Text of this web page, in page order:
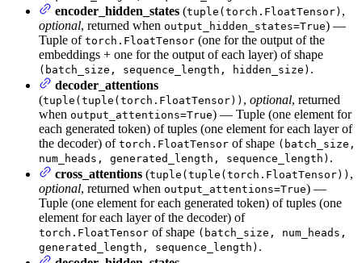
encoder_hidden_states (tuple(torch.FloatTensor) ,
optional, returned when output_hidden_states=True) —
Tuple of torch.FloatTensor (one for the output of the
embeddings + one for the output of each layer) of shape
(batch_size, sequence_length, hidden_size) .
decoder_attentions
(tuple(tuple(torch.FloatTensor)) , optional, returned
when output_attentions=True) — Tuple (one element for
each generated token) of tuples (one element for each layer of
the decoder) of torch.FloatTensor of shape (batch_size,
num_heads, generated_length, sequence_length) .
cross_attentions (tuple(tuple(torch.FloatTensor)) ,
optional, returned when output_attentions=True) —
Tuple (one element for each generated token) of tuples (one
element for each layer of the decoder) of
torch.FloatTensor of shape (batch_size, num_heads,
generated_length, sequence_length) .